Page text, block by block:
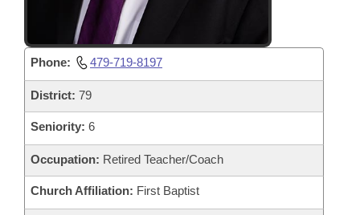
Phone: 479-719-8197
District: 79
Seniority: 6
Occupation: Retired Teacher/Coach
Church Affiliation: First Baptist